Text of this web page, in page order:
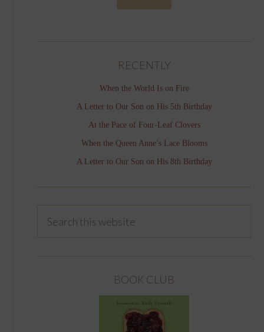
RECENTLY
When the World Is on Fire
A Letter to Our Son on His 5th Birthday
At the Pace of Four-Leaf Clovers
When the Queen Anne’s Lace Blooms
A Letter to Our Son on His 8th Birthday
BOOK CLUB